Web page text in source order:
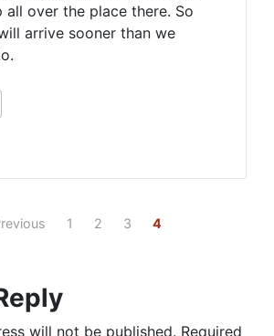
all over the place there. So
arrive sooner than we
1 2 3 4
will not be published. Required